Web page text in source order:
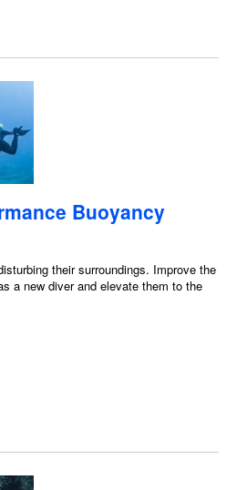
Buoyancy
their surroundings. Improve the
a new diver and elevate them to the